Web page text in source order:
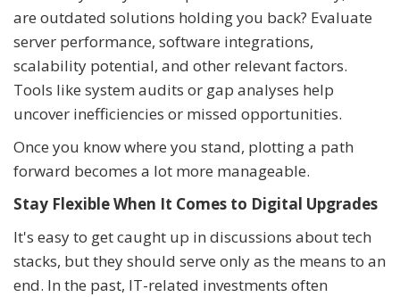
are outdated solutions holding you back? Evaluate
server performance, software integrations,
scalability potential, and other relevant factors.
Tools like system audits or gap analyses help
uncover inefficiencies or missed opportunities.
Once you know where you stand, plotting a path
forward becomes a lot more manageable.
Stay Flexible When It Comes to Digital Upgrades
It's easy to get caught up in discussions about tech
stacks, but they should serve only as the means to an
end. In the past, IT-related investments often